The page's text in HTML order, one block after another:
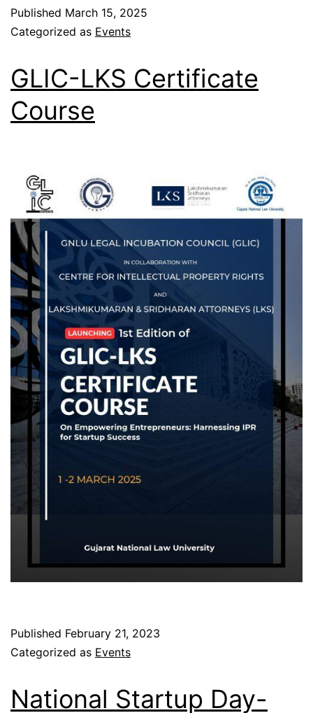
Published March 15, 2025
Categorized as Events
GLIC-LKS Certificate
Course
Published February 21, 2023
Categorized as Events
National Startup Day-